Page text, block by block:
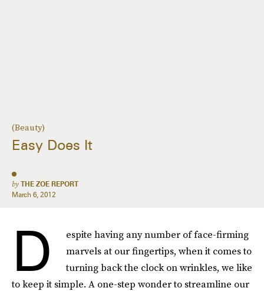
(Beauty)
Easy Does It
by THE ZOE REPORT
March 6, 2012
D
espite having any number of face-firming
marvels at our fingertips, when it comes to
turning back the clock on wrinkles, we like
to keep it simple. A one-step wonder to streamline our